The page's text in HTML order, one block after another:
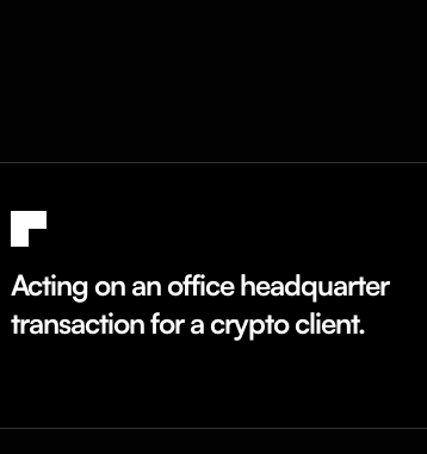
Acting on an office headquarter
transaction for a crypto client.